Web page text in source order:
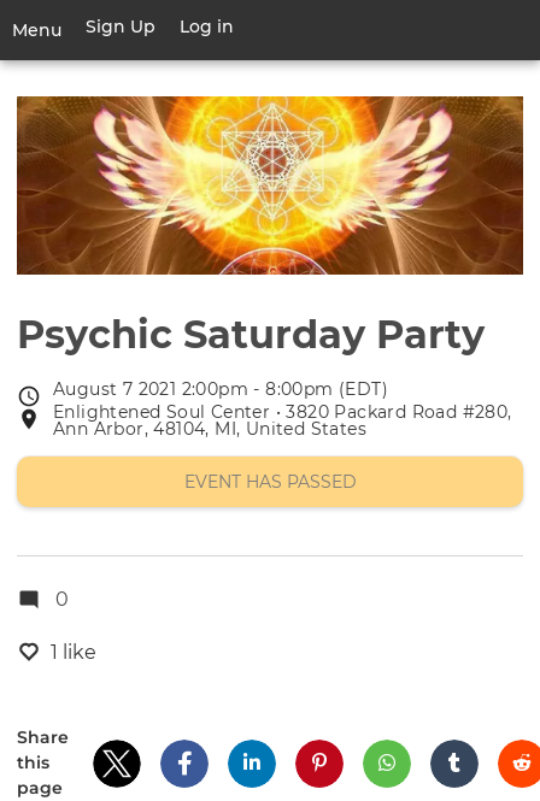
main
Menu
Toggle
navigation
User
account
menu
Sign Up Log in
Psychic Saturday Party
Event
date
August 7 2021 2:00pm - 8:00pm (EDT)
Event
location
Enlightened Soul Center • 3820 Packard Road #280,
Ann Arbor, 48104, MI, United States
EVENT HAS PASSED
0
1 like
Share
this
page